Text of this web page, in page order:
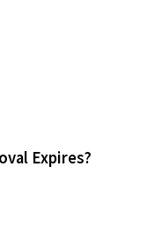
Expires?